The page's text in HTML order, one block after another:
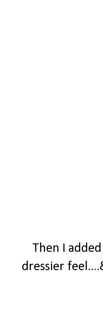
Then I
dressier